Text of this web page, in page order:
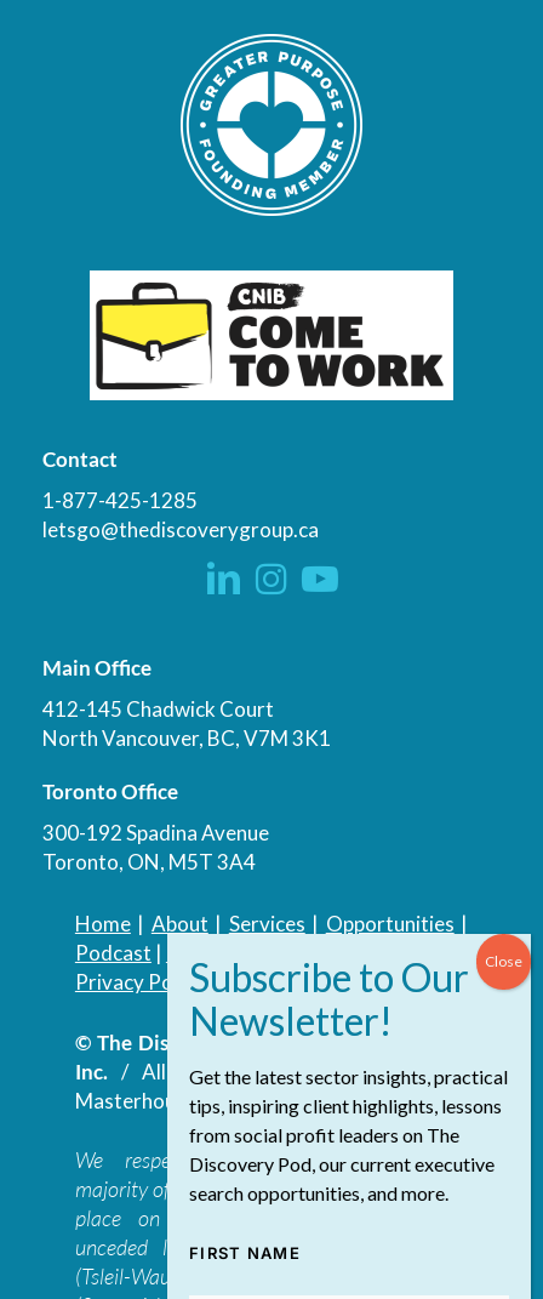
Contact
1-877-425-1285
letsgo@thediscoverygroup.ca
Main Office
412-145 Chadwick Court
North Vancouver, BC, V7M 3K1
Toronto Office
300-192 Spadina Avenue
Toronto, ON, M5T 3A4
Home| About | Services | Opportunities |
Podcast |
Privacy Policy| Accessibility Policy
© The Discovery Group Advisory Services
Inc./ All Rights Reserved.Website by
Masterhouse
We respectfully acknowledge that the
majority of The Discovery Group’s work takes
place on the traditional, ancestral, and
unceded lands of the səl̓ilwətaɁɬ təməxʷ
(Tsleil-Waututh), Skwxwú7mesh-ulh Temíx̱w
Get the latest sector insights, practical
tips, inspiring client highlights, lessons
from social profit leaders on The
Discovery Pod, our current executive
search opportunities, and more.
FIRST NAME